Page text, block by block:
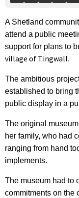
A Shetland
attend a public
support for plans to
village of Tingwall.
The ambitious
established to bring
public display in a
The original
her family, who had
ranging from hand
implements.
The museum had to
commitments on the